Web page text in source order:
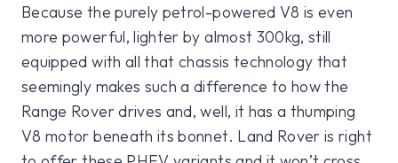
Because the purely petrol-powered V8 is even
more powerful, lighter by almost 300kg, still
equipped with all that chassis technology that
seemingly makes such a difference to how the
Range Rover drives and, well, it has a thumping
V8 motor beneath its bonnet. Land Rover is right